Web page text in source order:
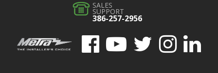
SALES
SUPPORT
386-257-2956